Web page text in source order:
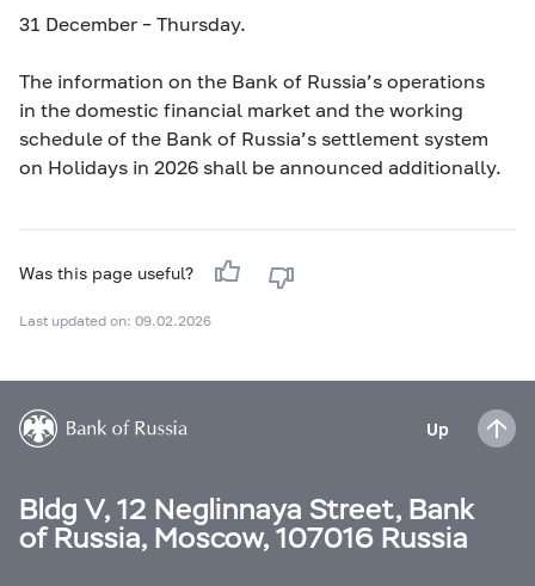
31 December – Thursday.
The information on the Bank of Russia’s operations
in the domestic financial market and the working
schedule of the Bank of Russia’s settlement system
on Holidays in 2026 shall be announced additionally.
Was this page useful?
Last updated on: 09.02.2026
Up
Bldg V, 12 Neglinnaya Street, Bank
of Russia, Moscow, 107016 Russia